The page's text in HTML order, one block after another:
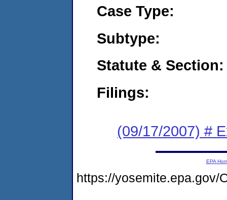
Case Type:
Subtype:
Statute & Section:
Filings:
(09/17/2007) #
EPA
https://yosemite.epa.gov/